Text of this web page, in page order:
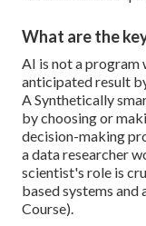
What are the
AI is not a program
anticipated result
A Synthetically
by choosing or
decision-making
a data researcher
scientist's role is
based systems and
Course).